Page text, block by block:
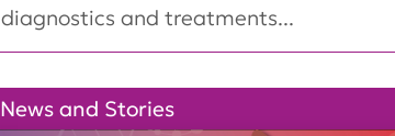
diagnostics and treatments...
News and Stories